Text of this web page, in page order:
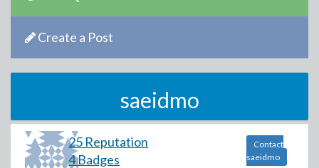
Create a Post
saeidmo
25 Reputation
4 Badges
Contact
saeidmo